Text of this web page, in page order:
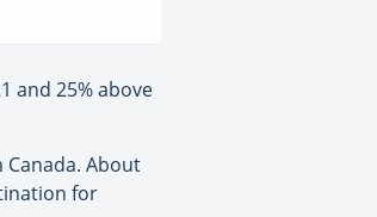
and 25% above
About
for